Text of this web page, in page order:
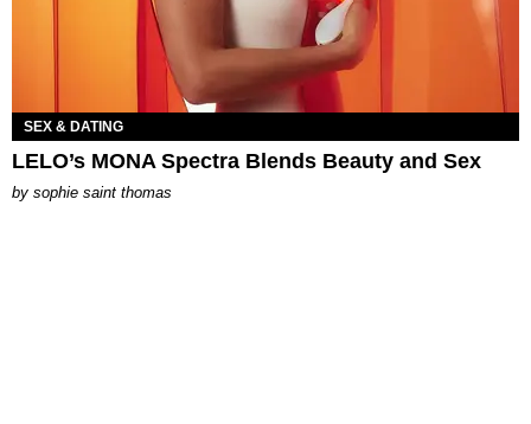
SEX & DATING
LELO’s MONA Spectra Blends Beauty and Sex
by sophie saint thomas